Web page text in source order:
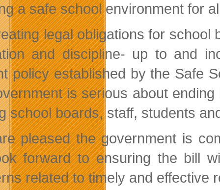
a safe school environment for
legal obligations for
and discipline- up to and
policy established by the Safe
is serious about
school boards, staff, students
pleased the government is
forward to ensuring the bill
related to timely and effective